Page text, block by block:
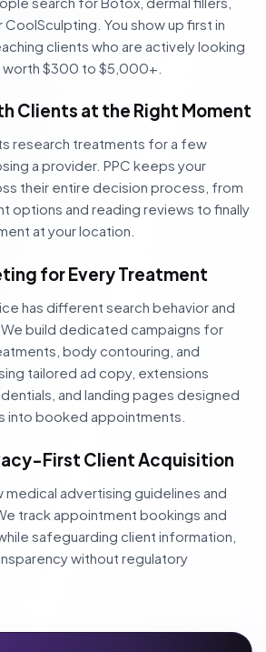
CoolSculpting. You show up first in
clients who are actively looking
$300 to $5,000+.
Clients at the Right Moment
research treatments for a few
a provider. PPC keeps your
their entire decision process, from
options and reading reviews to finally
at your location.
for Every Treatment
has different search behavior and
build dedicated campaigns for
body contouring, and
tailored ad copy, extensions
and landing pages designed
into booked appointments.
First Client Acquisition
medical advertising guidelines and
track appointment bookings and
safeguarding client information,
without regulatory